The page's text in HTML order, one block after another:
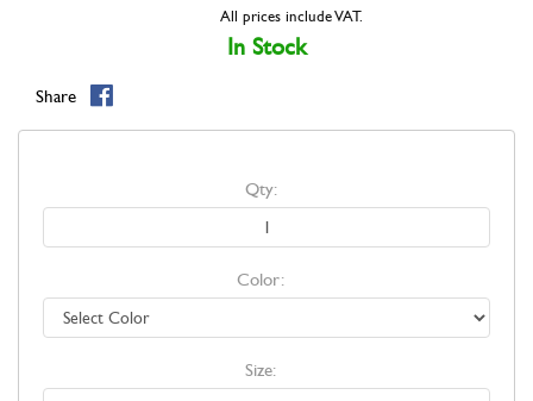
All prices include VAT.
In Stock
Share
Qty:
Color:
Size: